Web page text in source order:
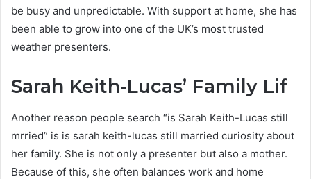
be busy and unpredictable. With support at home, she has
been able to grow into one of the UK’s most trusted
weather presenters.
Sarah Keith-Lucas’ Family Lif
Another reason people search “is Sarah Keith-Lucas still
mrried” is is sarah keith-lucas still married curiosity about
her family. She is not only a presenter but also a mother.
Because of this, she often balances work and home